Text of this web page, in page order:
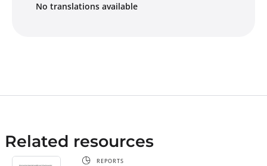
No translations available
Related resources
REPORTS